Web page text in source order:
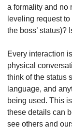
a formality and no
leveling request
the boss’ status)?
Every interaction
physical
think of the status
language, and
being used. This
these details can
see others and